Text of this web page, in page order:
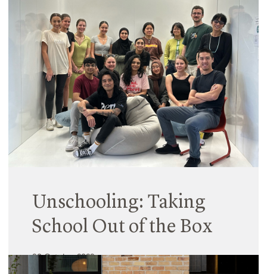
31 January 2024
Spaces are complex entities. Education spaces
even more so, given they must facilitate many
teaching and learning structures and experiences,
while also catering for diverse user needs.
Read More
Unschooling: Taking
School Out of the Box
30 October 2023